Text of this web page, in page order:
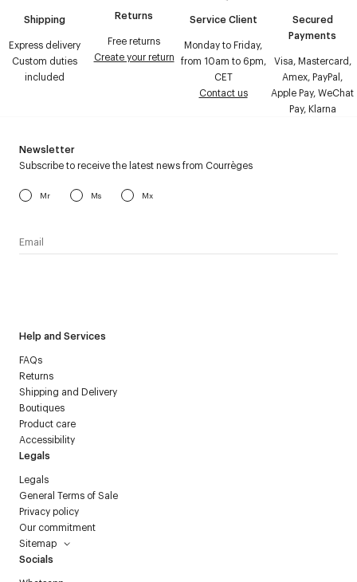
Shipping
Express delivery
Custom duties
included
Returns
Free returns
Create your return
Service Client
Monday to Friday,
from 10am to 6pm,
CET
Contact us
Secured
Payments
Visa, Mastercard,
Amex, PayPal,
Apple Pay, WeChat
Pay, Klarna
Help and Services
FAQs
Returns
Shipping and Delivery
Boutiques
Product care
Accessibility
Legals
Legals
General Terms of Sale
Privacy policy
Our commitment
Sitemap
Socials
Newsletter
Subscribe to receive the latest news from Courrèges
Mr Ms Mx